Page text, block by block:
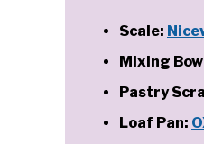
Scale:
Mixing
Pastry
Loaf Pan: